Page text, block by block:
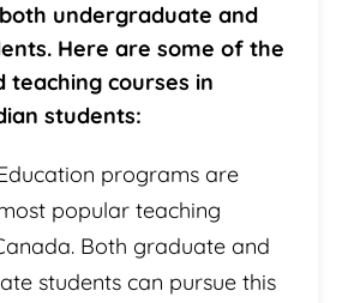
undergraduate and
Here are some of the
teaching courses in
students:
programs are
popular teaching
Both graduate and
students can pursue this